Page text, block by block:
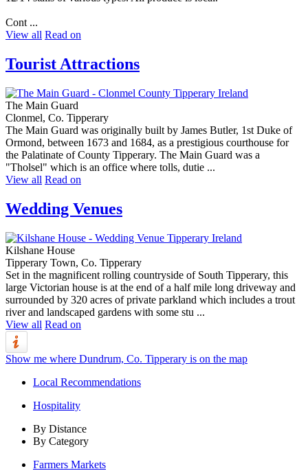
Cont ...
View all Read on
Tourist Attractions
The Main Guard
Clonmel, Co. Tipperary
The Main Guard was originally built by James Butler, 1st Duke of
Ormond, between 1673 and 1684, as a prestigious courthouse for
the Palatinate of County Tipperary. The Main Guard was a
"Tholsel" which is an office where tolls, dutie ...
View all Read on
Wedding Venues
Kilshane House
Tipperary Town, Co. Tipperary
Set in the magnificent rolling countryside of South Tipperary, this
large Victorian house is at the end of a half mile long driveway and
surrounded by 320 acres of private parkland which includes a trout
river and landscaped gardens with some stu ...
View all Read on
Show me where Dundrum, Co. Tipperary is on the map
Local Recommendations
Hospitality
By Distance
By Category
Farmers Markets